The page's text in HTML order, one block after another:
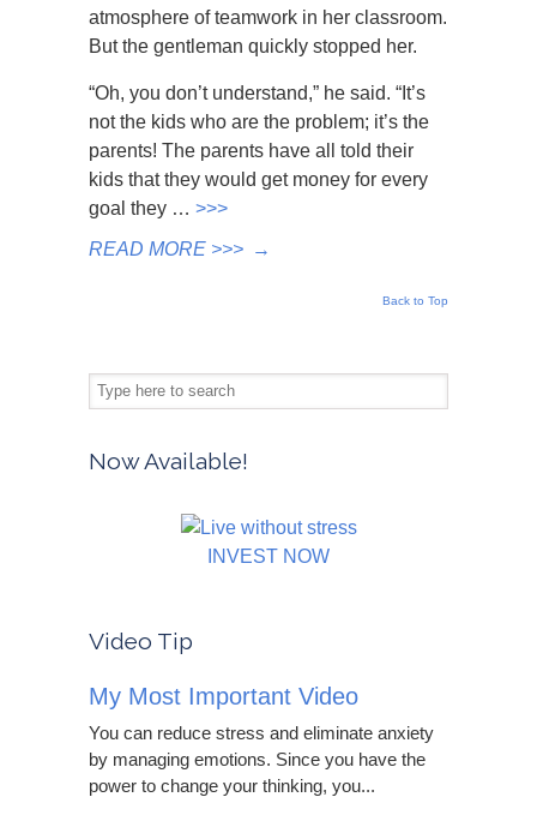
atmosphere of teamwork in her classroom.
But the gentleman quickly stopped her.
“Oh, you don’t understand,” he said. “It’s
not the kids who are the problem; it’s the
parents! The parents have all told their
kids that they would get money for every
goal they … >>>
READ MORE >>> →
Back to Top
Now Available!
INVEST NOW
Video Tip
My Most Important Video
You can reduce stress and eliminate anxiety
by managing emotions. Since you have the
power to change your thinking, you...